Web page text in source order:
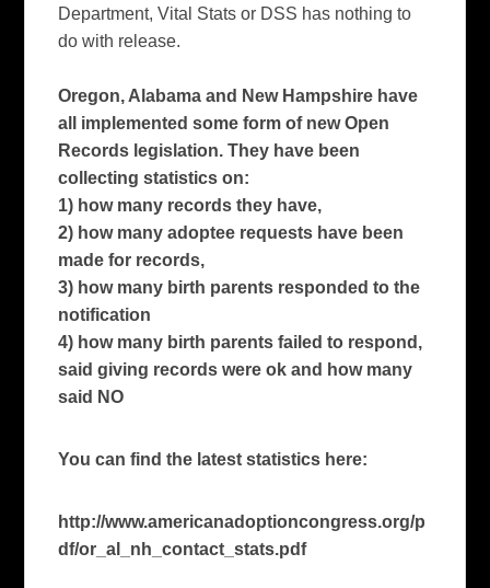
Department, Vital Stats or DSS has nothing to
do with release.
Oregon, Alabama and New Hampshire have
all implemented some form of new Open
Records legislation. They have been
collecting statistics on:
1) how many records they have,
2) how many adoptee requests have been
made for records,
3) how many birth parents responded to the
notification
4) how many birth parents failed to respond,
said giving records were ok and how many
said NO
You can find the latest statistics here:
http://www.americanadoptioncongress.org/p
df/or_al_nh_contact_stats.pdf